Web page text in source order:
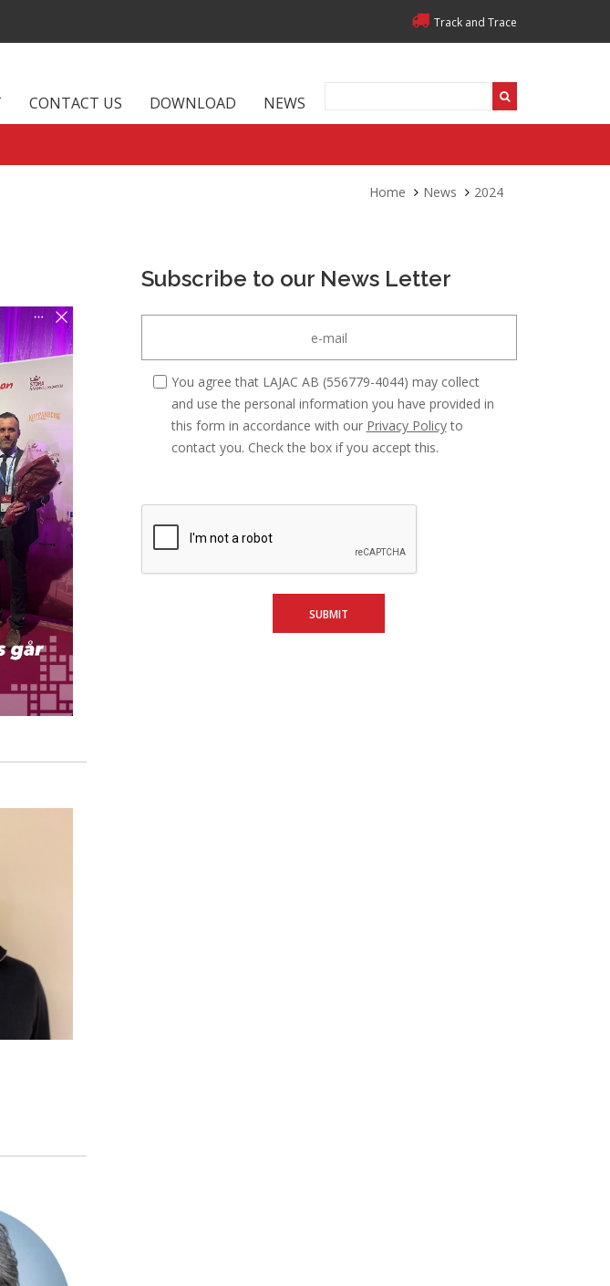
Track and Trace
CONTACT US DOWNLOAD NEWS
Home News 2024
Subscribe to our News Letter
You agree that LAJAC AB (556779-4044) may collect
and use the personal information you have provided in
this form in accordance with our Privacy Policyto
contact you. Check the box if you accept this.